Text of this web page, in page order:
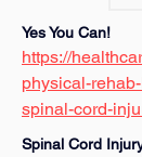
Yes You Can!
https://
physical-
spinal-cord-
Spinal Cord